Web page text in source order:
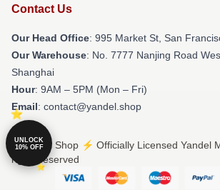
Contact Us
Our Head Office: 995 Market St, San
Our Warehouse: No. 7777 Nanjing Road
Shanghai
Hour: 9AM – 5PM (Mon – Fri)
Email: contact@yandel.shop
© Yandel Shop ⚡️ Officially Licensed Yandel
rights reserved
UNLOCK
10% OFF